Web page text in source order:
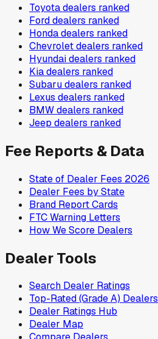
Toyotadealers ranked
Forddealers ranked
Hondadealers ranked
Chevroletdealers ranked
Hyundaidealers ranked
Kiadealers ranked
Subarudealers ranked
Lexus dealers ranked
BMWdealers ranked
Jeep dealers ranked
Fee Reports & Data
State of Dealer Fees 2026
Dealer Fees by State
Brand Report Cards
FTC Warning Letters
How We Score Dealers
Dealer Tools
Search Dealer Ratings
Top-Rated (Grade A) Dealers
Dealer Ratings Hub
Dealer Map